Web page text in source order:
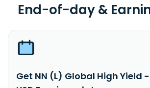
End-of-day &
Get NN (L) Global High Yield